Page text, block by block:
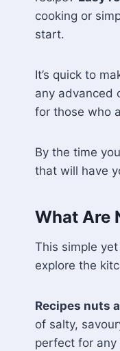
cooking or
start.
It’s quick to
any advanced
for those who
By the time
that will have
What Are
This simple
explore the
Recipes nuts
of salty,
perfect for any